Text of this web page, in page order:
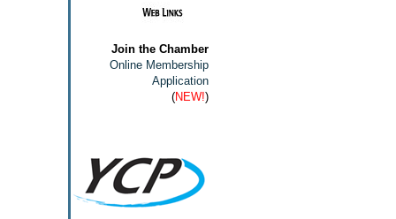
Join the Chamber
Online Membership
Application
(NEW!)